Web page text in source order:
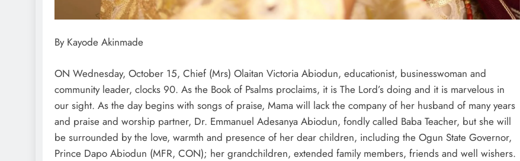
By Kayode Akinmade
ON Wednesday, October 15, Chief (Mrs) Olaitan Victoria Abiodun, educationist, businesswoman and
community leader, clocks 90. As the Book of Psalms proclaims, it is The Lord’s doing and it is marvelous in
our sight. As the day begins with songs of praise, Mama will lack the company of her husband of many years
and praise and worship partner, Dr. Emmanuel Adesanya Abiodun, fondly called Baba Teacher, but she will
be surrounded by the love, warmth and presence of her dear children, including the Ogun State Governor,
Prince Dapo Abiodun (MFR, CON); her grandchildren, extended family members, friends and well wishers.